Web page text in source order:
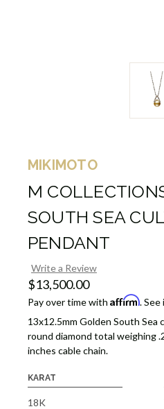
MIKIMOTO
M
SOUTH SEA
PENDANT
Write a Review
$13,500.00
Pay over time with Affirm.
13x12.5mm Golden South
round diamond total weighing
inches cable chain.
KARAT
18K